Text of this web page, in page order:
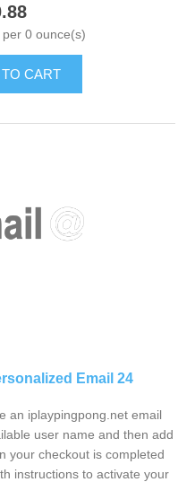
0 ounce(s)
CART
Email 24
an iplaypingpong.net email
user name and then add
your checkout is completed
instructions to activate your